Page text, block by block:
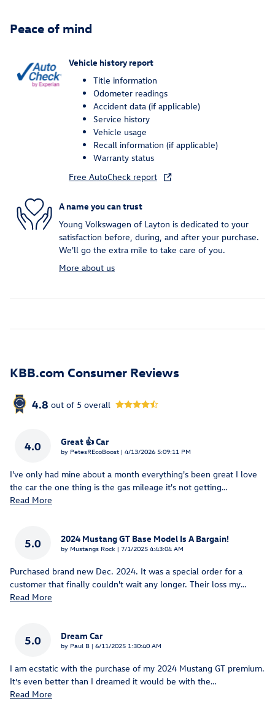
Peace of mind
Vehicle history report
Title information
Odometer readings
Accident data (if applicable)
Service history
Vehicle usage
Recall information (if applicable)
Warranty status
Free AutoCheck report
A name you can trust
Young Volkswagen of Layton is dedicated to your
satisfaction before, during, and after your purchase.
We'll go the extra mile to take care of you.
More about us
KBB.com Consumer Reviews
4.8 out of 5 overall
4.0 Great 👍 Car
by PetesREcoBoost | on
4/13/2026 5:09:11 PM
I've only had mine about a month everything's been great I love
the car the one thing is the gas mileage it's not getting…
Read More
5.0 2024 Mustang GT Base Model Is A Bargain!
by Mustangs Rock | on
7/1/2025 4:43:04 AM
Purchased brand new Dec. 2024. It was a special order for a
customer that finally couldn't wait any longer. Their loss my…
Read More
5.0 Dream Car
by Paul B | on
6/11/2025 1:30:40 AM
I am ecstatic with the purchase of my 2024 Mustang GT premium.
It’s even better than I dreamed it would be with the…
Read More